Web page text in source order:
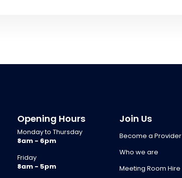
Opening Hours
Monday to Thursday
8am - 6pm
Friday
8am - 5pm
Join Us
Become a Provider
Who we are
Meeting Room Hire